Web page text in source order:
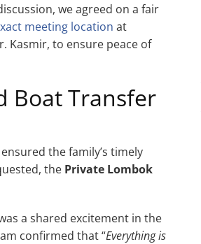
we agreed on a fair
meeting location at
Kasmir, to ensure peace of
Boat Transfer
the family’s timely
the Private Lombok
a shared excitement in the
confirmed that “Everything is